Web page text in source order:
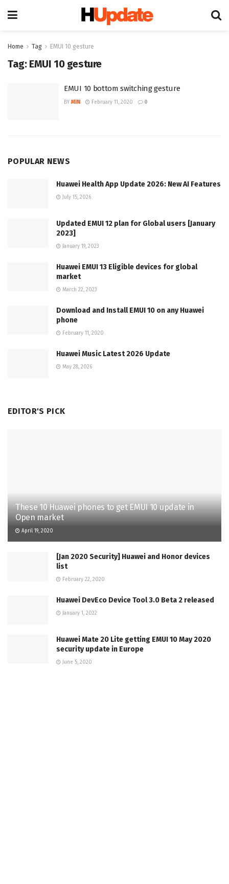
Home Tag EMUI 10 gesture
Tag: EMUI 10 gesture
EMUI 10 bottom switching gesture
BY MIN February 11, 2020 0
POPULAR NEWS
Huawei Health App Update 2026: New AI Features
July 15, 2026
Updated EMUI 12 plan for Global users [January
2023]
January 19, 2023
Huawei EMUI 13 Eligible devices for global
market
March 22, 2023
Download and Install EMUI 10 on any Huawei
phone
February 11, 2020
Huawei Music Latest 2026 Update
May 28, 2026
EDITOR'S PICK
These 10 Huawei phones to get EMUI 10 update in
Open market
April 19, 2020
[Jan 2020 Security] Huawei and Honor devices
list
February 22, 2020
Huawei DevEco Device Tool 3.0 Beta 2 released
January 1, 2022
Huawei Mate 20 Lite getting EMUI 10 May 2020
security update in Europe
June 5, 2020